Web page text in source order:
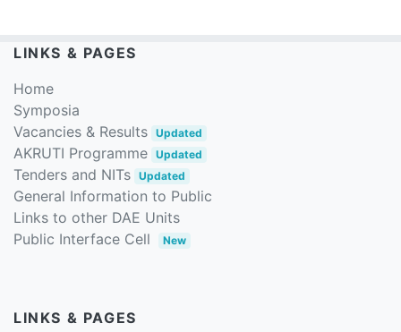
LINKS & PAGES
Home
Symposia
Vacancies & Results Updated
AKRUTI Programme Updated
Tenders and NITs Updated
General Information to Public
Links to other DAE Units
Public Interface Cell
New
LINKS & PAGES